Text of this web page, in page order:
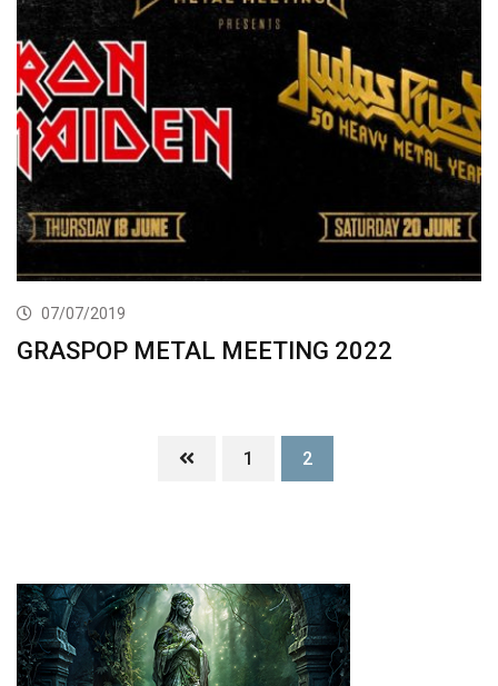
07/07/2019
GRASPOP METAL MEETING 2022
1 2